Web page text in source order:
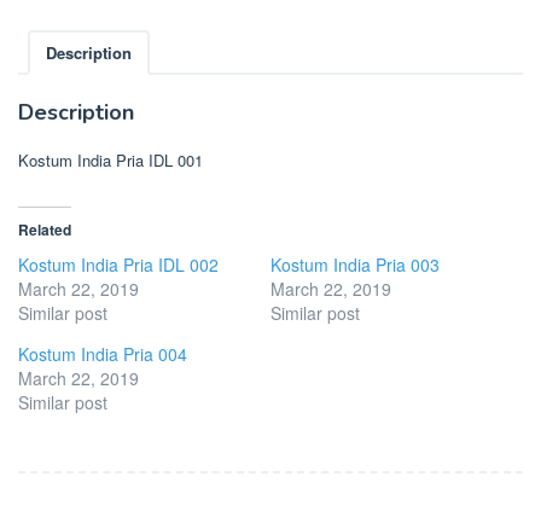
Description
Description
Kostum India Pria IDL 001
Related
Kostum India Pria IDL 002
March 22, 2019
Similar post
Kostum India Pria 003
March 22, 2019
Similar post
Kostum India Pria 004
March 22, 2019
Similar post